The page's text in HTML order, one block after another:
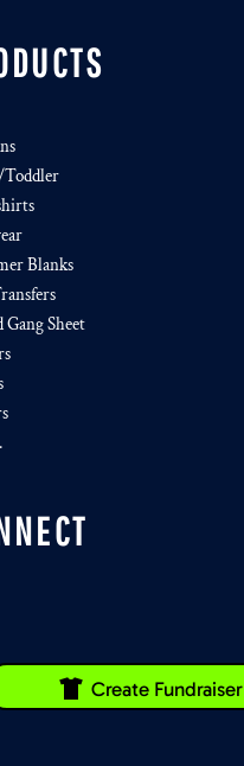
Blanks
Gang Sheet
Create Fundraiser